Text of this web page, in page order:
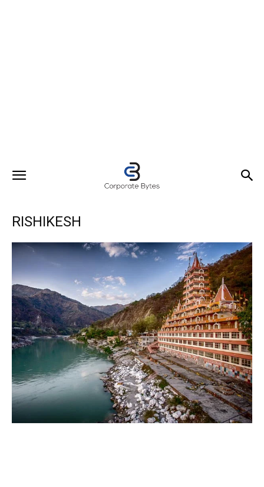
RISHIKESH